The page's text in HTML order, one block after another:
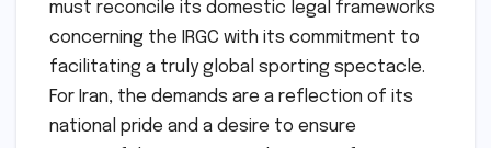
must reconcile its domestic legal frameworks
concerning the IRGC with its commitment to
facilitating a truly global sporting spectacle.
For Iran, the demands are a reflection of its
national pride and a desire to ensure